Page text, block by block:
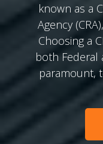
known as a
Agency
Choosing a
both Federal
paramount,